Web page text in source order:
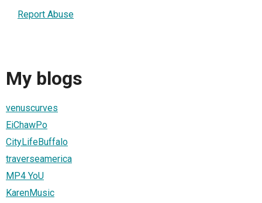
Report Abuse
My blogs
venuscurves
EiChawPo
CityLifeBuffalo
traverseamerica
MP4 YoU
KarenMusic